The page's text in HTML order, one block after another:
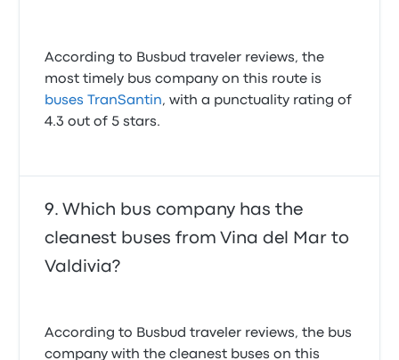
According to Busbud traveler reviews, the
most timely bus company on this route is
buses TranSantin, with a punctuality rating of
4.3 out of 5 stars.
Which bus company has the
cleanest buses from Vina del Mar to
Valdivia?
According to Busbud traveler reviews, the bus
company with the cleanest buses on this